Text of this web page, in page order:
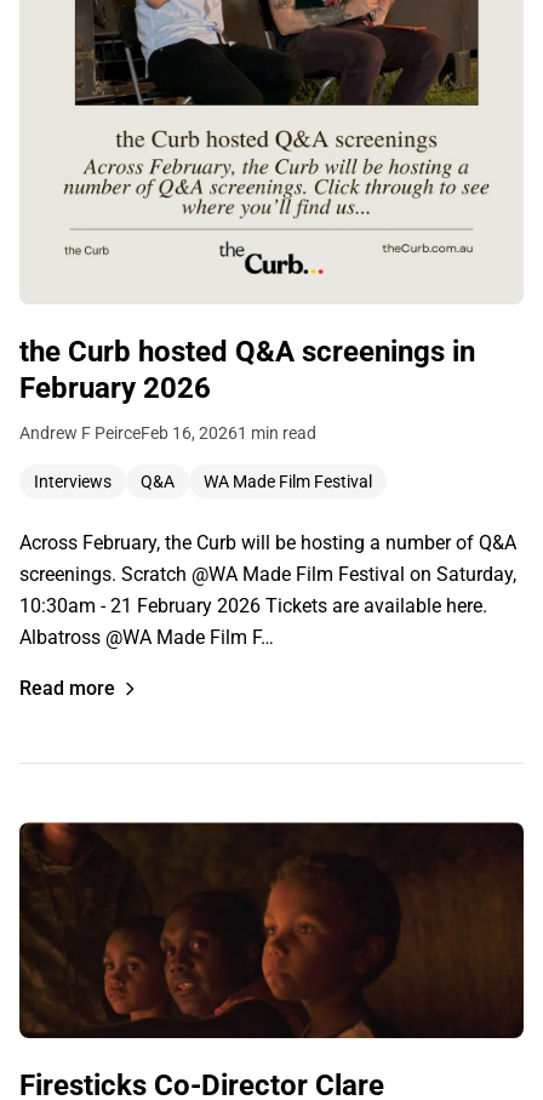
the Curb hosted Q&A screenings in
February 2026
Andrew F PeirceFeb 16, 20261 min read
Interviews Q&A WA Made Film Festival
Across February, the Curb will be hosting a number of Q&A
screenings. Scratch @WA Made Film Festival on Saturday,
10:30am - 21 February 2026 Tickets are available here.
Albatross @WA Made Film F…
Read more
Firesticks Co-Director Clare